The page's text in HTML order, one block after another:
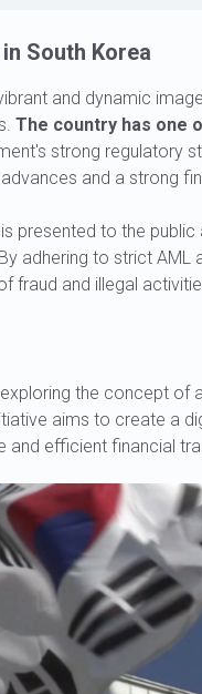
South Korea
and dynamic
The country has one
strong regulatory
and a strong
presented to the
adhering to strict
fraud and illegal
the concept of
aims to create a
efficient financial